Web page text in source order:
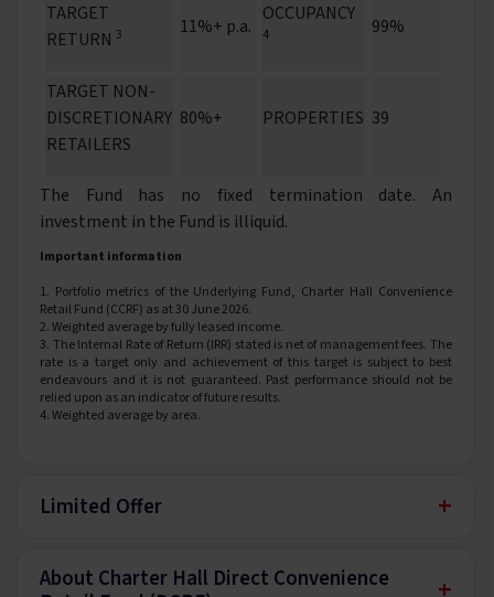
TARGET
RETURN 3 11%+ p.a.
OCCUPANCY
4 99%
TARGET NON-
DISCRETIONARY
RETAILERS
80%+ PROPERTIES 39
The Fund has no fixed termination date. An
investment in the Fund is illiquid.
Important information
1. Portfolio metrics of the Underlying Fund, Charter Hall Convenience
Retail Fund (CCRF) as at 30 June 2026.
2. Weighted average by fully leased income.
3. The Internal Rate of Return (IRR) stated is net of management fees. The
rate is a target only and achievement of this target is subject to best
endeavours and it is not guaranteed. Past performance should not be
relied upon as an indicator of future results.
4. Weighted average by area.
Limited Offer +
About Charter Hall Direct Convenience